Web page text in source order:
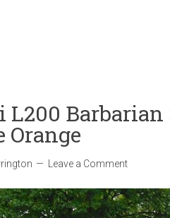
Barbarian
Orange
Leave a Comment